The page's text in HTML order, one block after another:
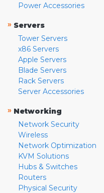
Power Accessories
» Servers
Tower Servers
x86 Servers
Apple Servers
Blade Servers
Rack Servers
Server Accessories
» Networking
Network Security
Wireless
Network Optimization
KVM Solutions
Hubs & Switches
Routers
Physical Security